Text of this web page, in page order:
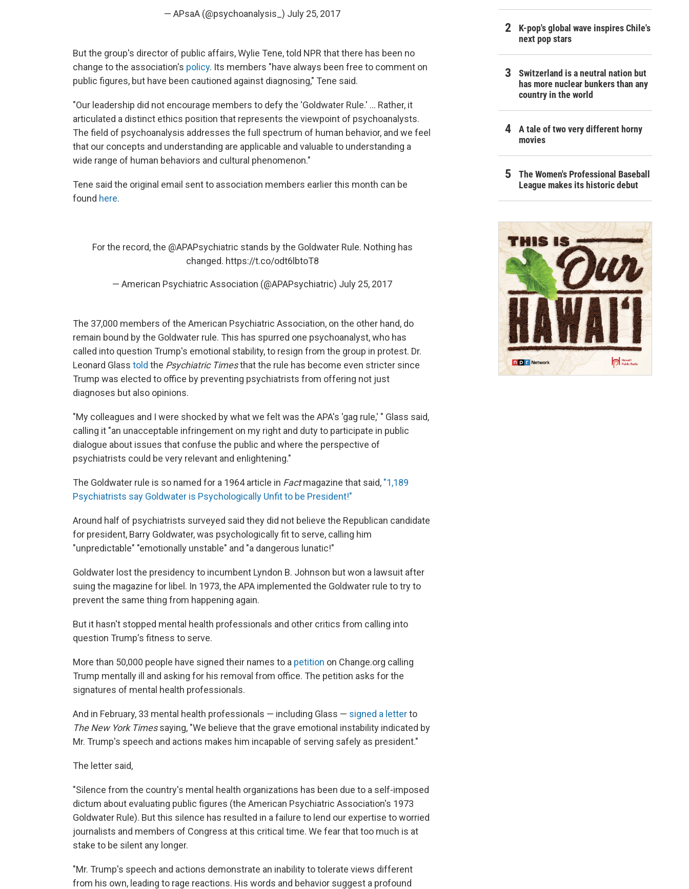
— APsaA (@psychoanalysis_) July 25, 2017
But the group's director of public affairs, Wylie Tene, told NPR that there has been no
change to the association's policy. Its members "have always been free to comment on
public figures, but have been cautioned against diagnosing," Tene said.
"Our leadership did not encourage members to defy the 'Goldwater Rule.' ... Rather, it
articulated a distinct ethics position that represents the viewpoint of psychoanalysts.
The field of psychoanalysis addresses the full spectrum of human behavior, and we feel
that our concepts and understanding are applicable and valuable to understanding a
wide range of human behaviors and cultural phenomenon."
Tene said the original email sent to association members earlier this month can be
found here.
For the record, the @APAPsychiatric stands by the Goldwater Rule. Nothing has
changed. https://t.co/odt6lbtoT8
— American Psychiatric Association (@APAPsychiatric) July 25, 2017
The 37,000 members of the American Psychiatric Association, on the other hand, do
remain bound by the Goldwater rule. This has spurred one psychoanalyst, who has
called into question Trump's emotional stability, to resign from the group in protest. Dr.
Leonard Glass told the Psychiatric Timesthat the rule has become even stricter since
Trump was elected to office by preventing psychiatrists from offering not just
diagnoses but also opinions.
"My colleagues and I were shocked by what we felt was the APA's 'gag rule,' " Glass said,
calling it "an unacceptable infringement on my right and duty to participate in public
dialogue about issues that confuse the public and where the perspective of
psychiatrists could be very relevant and enlightening."
The Goldwater rule is so named for a 1964 article in Factmagazine that said, "1,189
Psychiatrists say Goldwater is Psychologically Unfit to be President!"
Around half of psychiatrists surveyed said they did not believe the Republican candidate
for president, Barry Goldwater, was psychologically fit to serve, calling him
"unpredictable" "emotionally unstable" and "a dangerous lunatic!"
Goldwater lost the presidency to incumbent Lyndon B. Johnson but won a lawsuit after
suing the magazine for libel. In 1973, the APA implemented the Goldwater rule to try to
prevent the same thing from happening again.
But it hasn't stopped mental health professionals and other critics from calling into
question Trump's fitness to serve.
More than 50,000 people have signed their names to a petition on Change.org calling
Trump mentally ill and asking for his removal from office. The petition asks for the
signatures of mental health professionals.
And in February, 33 mental health professionals — including Glass — signed a letterto
The New York Timessaying, "We believe that the grave emotional instability indicated by
Mr. Trump's speech and actions makes him incapable of serving safely as president."
The letter said,
"Silence from the country's mental health organizations has been due to a self-imposed
dictum about evaluating public figures (the American Psychiatric Association's 1973
Goldwater Rule). But this silence has resulted in a failure to lend our expertise to worried
journalists and members of Congress at this critical time. We fear that too much is at
stake to be silent any longer.
"Mr. Trump's speech and actions demonstrate an inability to tolerate views different
from his own, leading to rage reactions. His words and behavior suggest a profound
K-pop's global wave inspires Chile's
next pop stars
Switzerland is a neutral nation but
has more nuclear bunkers than any
country in the world
A tale of two very different horny
movies
The Women's Professional Baseball
League makes its historic debut